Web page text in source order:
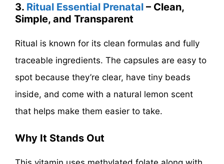
3. Ritual Essential Prenatal – Clean,
Simple, and Transparent
Ritual is known for its clean formulas and fully
traceable ingredients. The capsules are easy to
spot because they’re clear, have tiny beads
inside, and come with a natural lemon scent
that helps make them easier to take.
Why It Stands Out